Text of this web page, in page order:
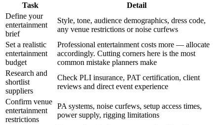
Task
Detail
Define your
entertainment
brief
Style, tone, audience demographics, dress code,
any venue restrictions or noise curfews
Set a realistic
entertainment
budget
Professional entertainment costs more — allocate
accordingly. Cutting corners here is the most
common mistake planners make
Research and
shortlist
suppliers
Check PLI insurance, PAT certification, client
reviews and direct event experience
Confirm venue
entertainment
restrictions
PA systems, noise curfews, setup access times,
power supply, rigging limitations